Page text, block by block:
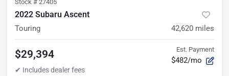
Stock # 27405
2022 Subaru Ascent
Touring 42,620 miles
$29,394 Est. Payment
$482/mo